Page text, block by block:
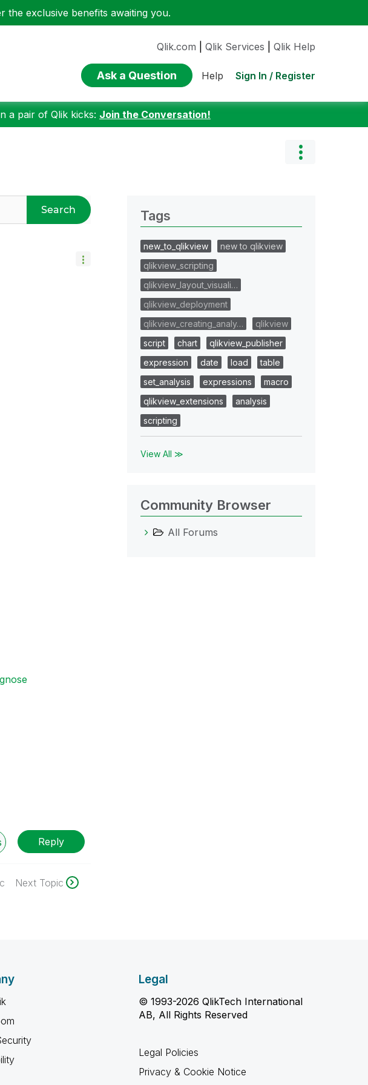
the exclusive benefits awaiting you.
Qlik.com Qlik Services Qlik Help
Ask a Question Help Sign In / Register
a pair of Qlik kicks: Join the Conversation!
Search
Reply
Next Topic
Tags
new_to_qlikview
new to qlikview
qlikview_scripting
qlikview_layout_visuali…
qlikview_deployment
qlikview_creating_analy…
qlikview
script
chart
qlikview_publisher
expression
date load
table
set_analysis
expressions
macro
qlikview_extensions
analysis
scripting
View All ≫
Community Browser
All Forums
Legal
© 1993-2026 QlikTech International
AB, All Rights Reserved
Legal Policies
Privacy & Cookie Notice